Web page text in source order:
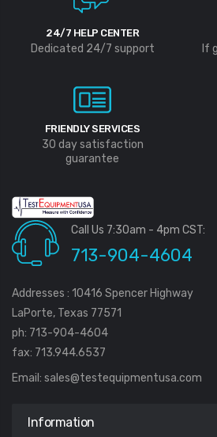
24/7 HELP CENTER
Dedicated 24/7 support If
FRIENDLY SERVICES
30 day satisfaction
guarantee
Call Us 7:30am - 4pm CST:
713-904-4604
Addresses : 10416 Spencer Highway
LaPorte, Texas 77571
ph: 713-904-4604
fax: 713.944.6537
Email: sales@testequipmentusa.com
Information